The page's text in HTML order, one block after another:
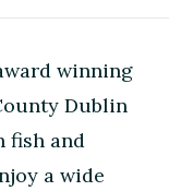
winning
Dublin
fish and
a wide